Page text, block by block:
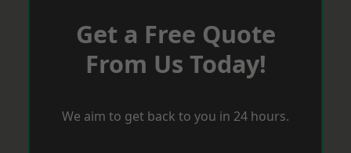
Get a Free Quote
From Us Today!
We aim to get back to you in 24 hours.